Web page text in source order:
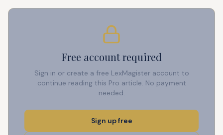
Free account required
Sign in or create a free LexMagister account to
continue reading this Pro article. No payment
needed.
Sign up free